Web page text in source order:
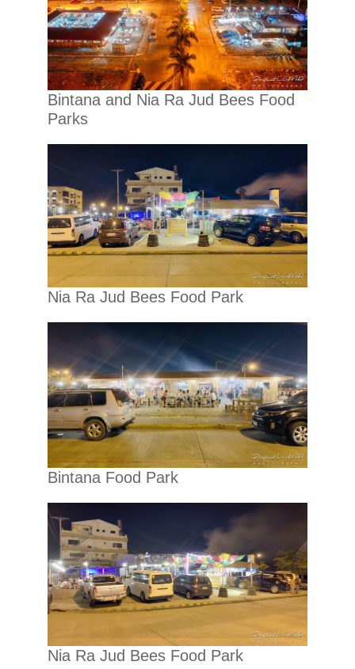
Bintana and Nia Ra Jud Bees Food
Parks
Nia Ra Jud Bees Food Park
Bintana Food Park
Nia Ra Jud Bees Food Park